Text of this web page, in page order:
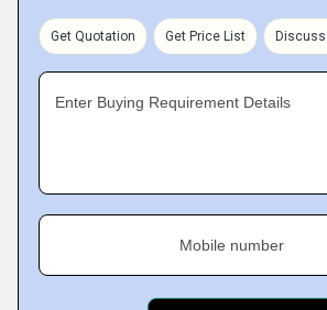
Get Quotation Get Price List
Enter Buying Requirement Details
Mobile number